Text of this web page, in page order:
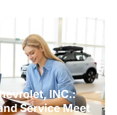
INC.:
Service Meet